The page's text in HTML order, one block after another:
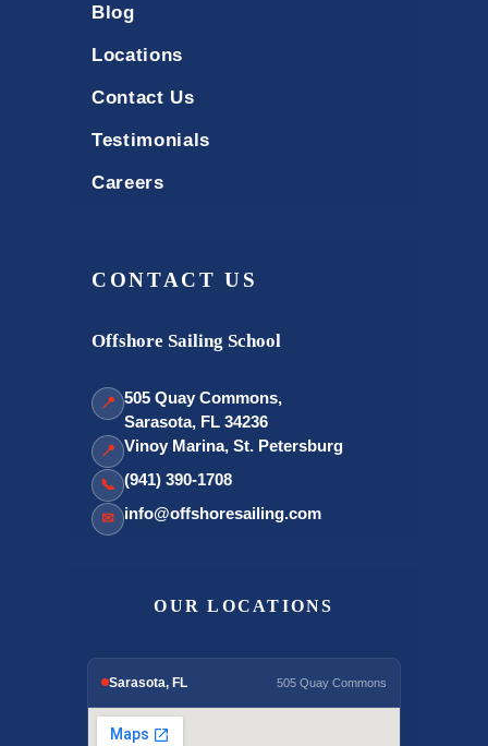
Blog
Locations
Contact Us
Testimonials
Careers
CONTACT US
Offshore Sailing School
📍 505 Quay Commons,
Sarasota, FL 34236
📍 Vinoy Marina, St. Petersburg
📞 (941) 390-1708
✉ info@offshoresailing.com
OUR LOCATIONS
Sarasota, FL 505 Quay Commons